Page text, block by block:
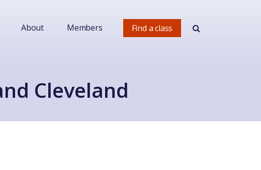
Find a class
About Members
Cleveland